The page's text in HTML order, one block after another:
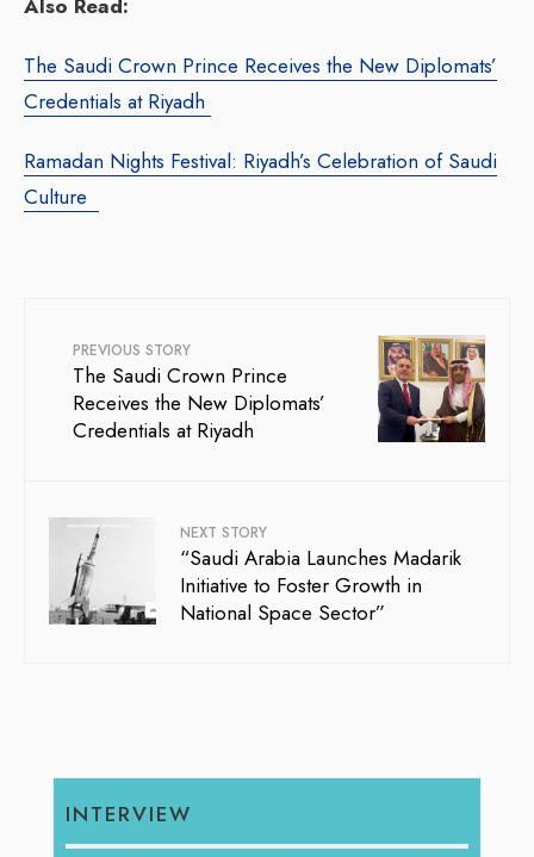
The Saudi Crown Prince Receives the New Diplomats’
Credentials at Riyadh
Ramadan Nights Festival: Riyadh’s Celebration of Saudi
Culture
PREVIOUS STORY
The Saudi Crown Prince
Receives the New Diplomats’
Credentials at Riyadh
NEXT STORY
“Saudi Arabia Launches Madarik
Initiative to Foster Growth in
National Space Sector”
INTERVIEW